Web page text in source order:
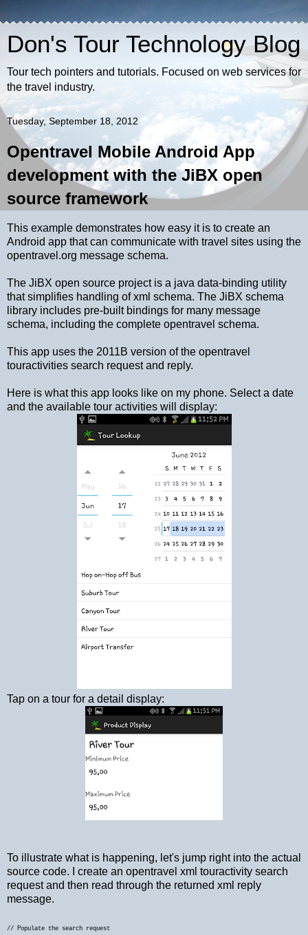
Don's Tour Technology Blog
Tour tech pointers and tutorials. Focused on web services for
the travel industry.
Tuesday, September 18, 2012
Opentravel Mobile Android App
development with the JiBX open
source framework
This example demonstrates how easy it is to create an
Android app that can communicate with travel sites using the
opentravel.org message schema.
The JiBX open source project is a java data-binding utility
that simplifies handling of xml schema. The JiBX schema
library includes pre-built bindings for many message
schema, including the complete opentravel schema.
This app uses the 2011B version of the opentravel
touractivities search request and reply.
Here is what this app looks like on my phone. Select a date
and the available tour activities will display:
Tap on a tour for a detail display:
To illustrate what is happening, let's jump right into the actual
source code. I create an opentravel xml touractivity search
request and then read through the returned xml reply
message.
// Populate the search request